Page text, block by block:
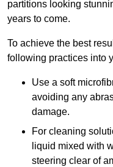
partitions looking
years to come.
To achieve the best
following practices into
Use a soft
avoiding any
damage.
For cleaning
liquid mixed with
steering clear of